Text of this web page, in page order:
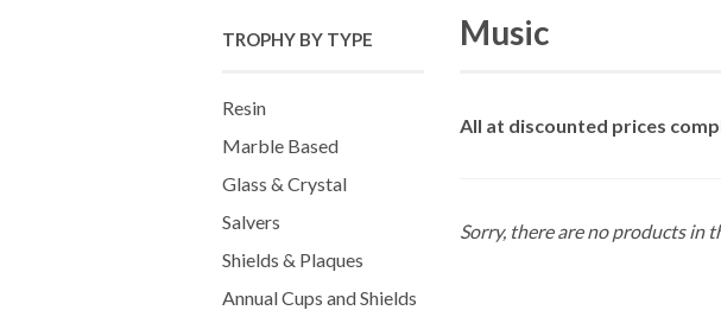
TROPHY BY TYPE
Resin
Marble Based
Glass & Crystal
Salvers
Shields & Plaques
Annual Cups and Shields
Music
All at discounted prices
Sorry, there are no products in